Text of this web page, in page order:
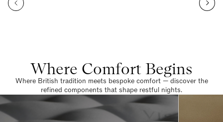
Where Comfort Begins
Where British tradition meets bespoke comfort — discover the
refined components that shape restful nights.